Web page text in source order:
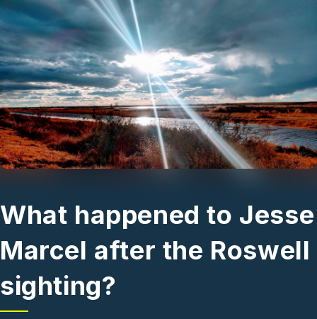
Skip to main content
What happened to Jesse
Marcel after the Roswell
sighting?